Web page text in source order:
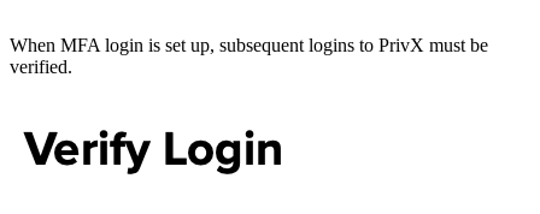
When MFA login is set up, subsequent logins to PrivX must be
verified.